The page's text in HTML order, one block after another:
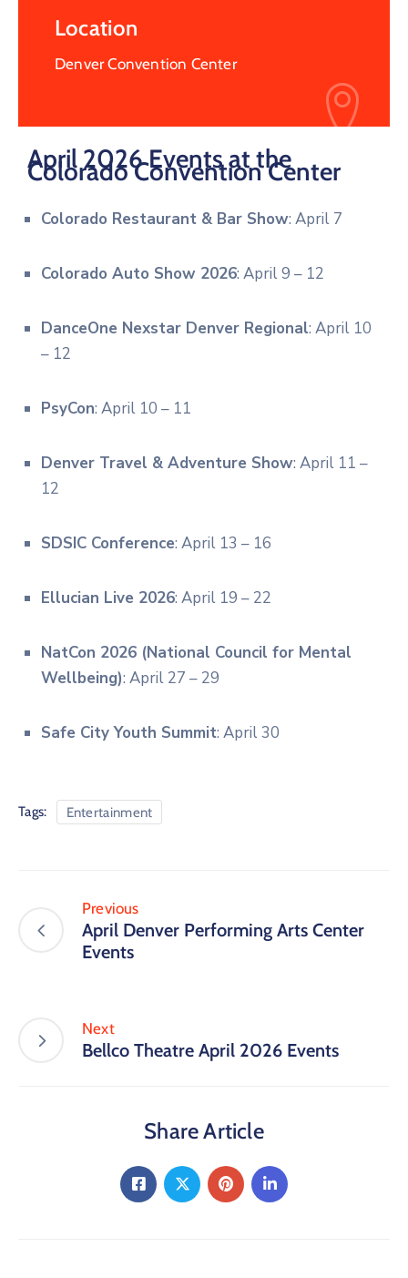
Location
Denver Convention Center
April 2026 Events at the
Colorado Convention Center
Colorado Restaurant & Bar Show: April 7
Colorado Auto Show 2026: April 9 – 12
DanceOne Nexstar Denver Regional: April 10
– 12
PsyCon: April 10 – 11
Denver Travel & Adventure Show: April 11 –
12
SDSIC Conference: April 13 – 16
Ellucian Live 2026: April 19 – 22
NatCon 2026 (National Council for Mental
Wellbeing): April 27 – 29
Safe City Youth Summit: April 30
Tags: Entertainment
Previous
April Denver Performing Arts Center
Events
Next
Bellco Theatre April 2026 Events
Share Article